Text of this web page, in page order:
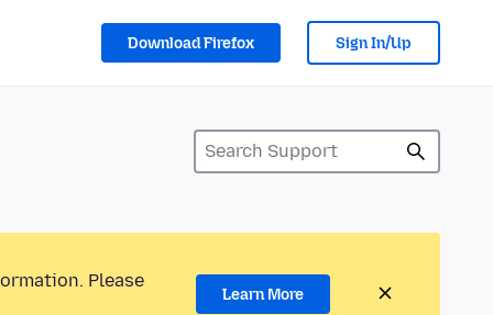
Download Firefox Sign In/Up
Please
Learn More